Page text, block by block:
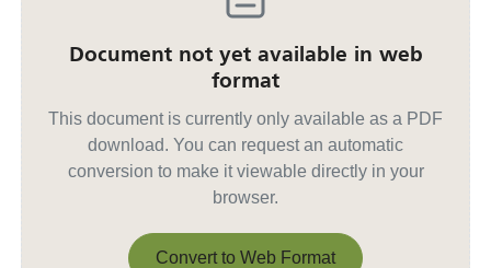
Document not yet available in web
format
This document is currently only available as a PDF
download. You can request an automatic
conversion to make it viewable directly in your
browser.
Convert to Web Format